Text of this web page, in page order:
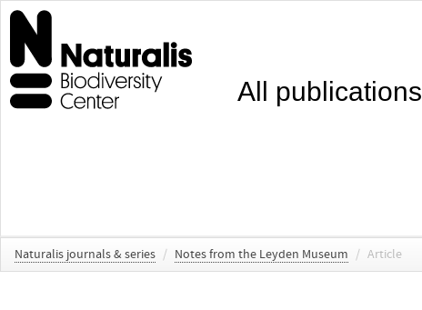
All publications
Naturalis journals & series / Notes from the Leyden Museum / Article